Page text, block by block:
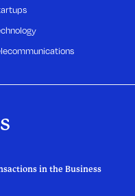
in the Business